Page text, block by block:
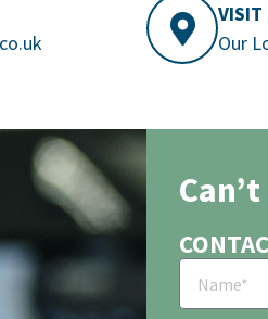
VISIT
Our